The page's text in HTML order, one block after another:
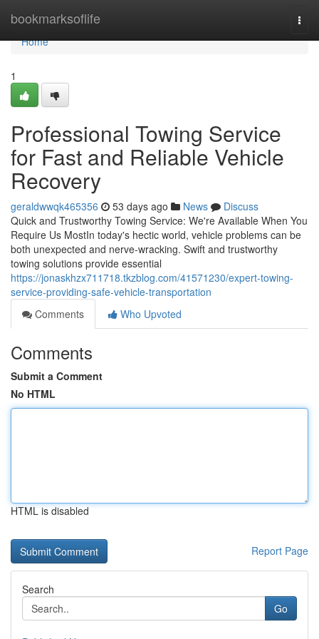
bookmarksoflife
Home
Home
1
Professional Towing Service
for Fast and Reliable Vehicle
Recovery
geraldwwqk465356 53 days ago News
Discuss
Quick and Trustworthy Towing Service: We're Available When You
Require Us MostIn today's hectic world, vehicle problems can be
both unexpected and nerve-wracking. Swift and trustworthy
towing solutions provide essential
https://jonaskhzx711718.tkzblog.com/41571230/expert-towing-
service-providing-safe-vehicle-transportation
Comments
Who Upvoted
Comments
Submit a Comment
No HTML
HTML is disabled
Report Page
Search
Go